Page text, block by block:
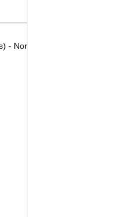
- Nonresidential